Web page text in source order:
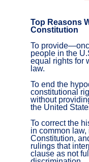
Top Reasons
Constitution
To
people in the
equal rights for
law.
To end the
constitutional
without
the United
To correct the
in common
Constitution,
rulings that
clause as not